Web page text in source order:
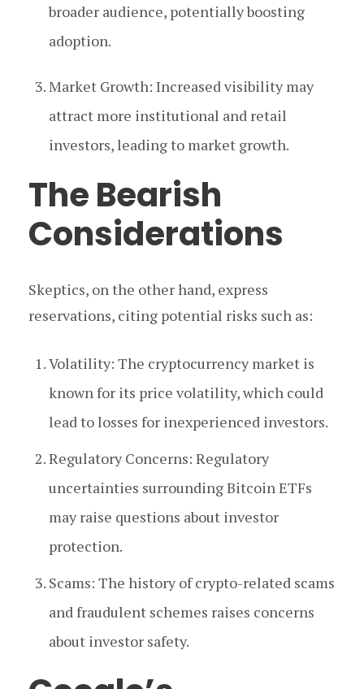
broader audience, potentially boosting
adoption.
Market Growth: Increased visibility may
attract more institutional and retail
investors, leading to market growth.
The Bearish
Considerations
Skeptics, on the other hand, express
reservations, citing potential risks such as:
Volatility: The cryptocurrency market is
known for its price volatility, which could
lead to losses for inexperienced investors.
Regulatory Concerns: Regulatory
uncertainties surrounding Bitcoin ETFs
may raise questions about investor
protection.
Scams: The history of crypto-related scams
and fraudulent schemes raises concerns
about investor safety.